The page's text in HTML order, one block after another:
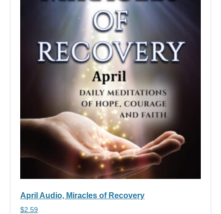
April Audio, Miracles of Recovery
$2.59